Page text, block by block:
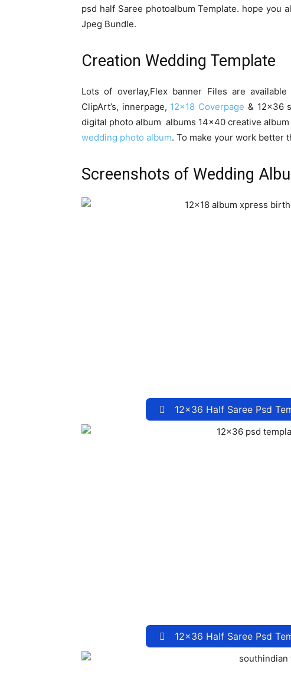
psd half Saree photoalbum Template. hope you
Jpeg Bundle.
Creation Wedding Template
Lots of overlay,Flex banner Files are
ClipArt’s, innerpage, 12×18 Coverpage & 12×36
digital photo album albums 14×40 creative
wedding photo album. To make your work better
Screenshots of Wedding
12×36 Half Saree Psd
12×36 Half Saree Psd